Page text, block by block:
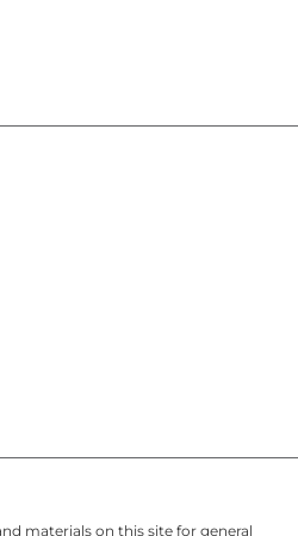
materials on this site for general